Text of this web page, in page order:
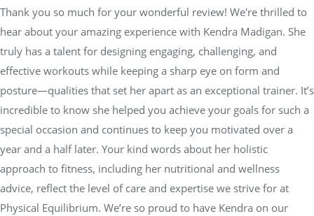
Thank you so much for your wonderful review! We're thrilled to
hear about your amazing experience with Kendra Madigan. She
truly has a talent for designing engaging, challenging, and
effective workouts while keeping a sharp eye on form and
posture—qualities that set her apart as an exceptional trainer. It’s
incredible to know she helped you achieve your goals for such a
special occasion and continues to keep you motivated over a
year and a half later. Your kind words about her holistic
approach to fitness, including her nutritional and wellness
advice, reflect the level of care and expertise we strive for at
Physical Equilibrium. We’re so proud to have Kendra on our